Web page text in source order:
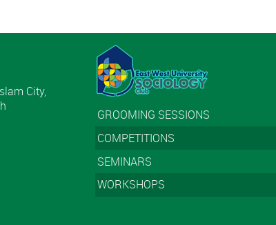
City,
GROOMING SESSIONS
COMPETITIONS
SEMINARS
WORKSHOPS